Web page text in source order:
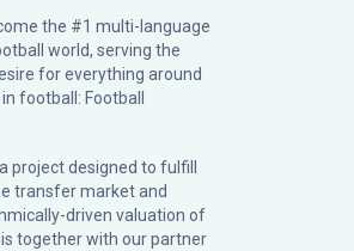
the #1 multi-language
world, serving the
for everything around
football: Football
project designed to fulfill
transfer market and
driven valuation of
together with our partner